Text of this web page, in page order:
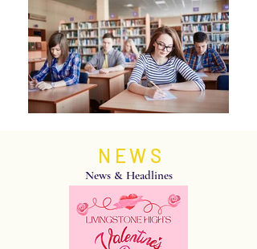
NEWS
News & Headlines